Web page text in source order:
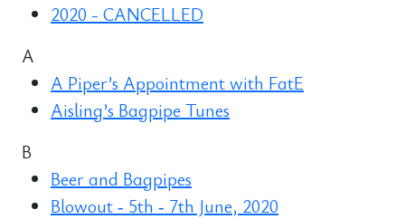
2020 - CANCELLED
A
A Piper’s Appointment with FatE
Aisling’s Bagpipe Tunes
B
Beer and Bagpipes
Blowout ‑ 5th ‑ 7th June, 2020